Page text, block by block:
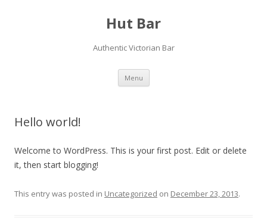
Hut Bar
Authentic Victorian Bar
Menu Skip
content
Hello world!
Welcome to WordPress. This is your first post. Edit or delete
it, then start blogging!
This entry was posted in Uncategorized on December 23, 2013.